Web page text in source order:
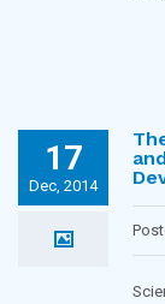
17
Dec, 2014